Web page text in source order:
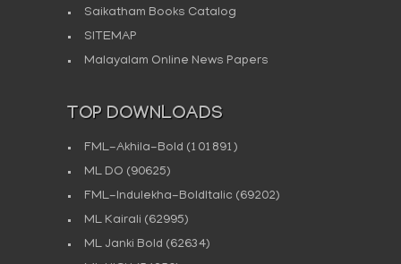
Saikatham Books Catalog
SITEMAP
Malayalam Online News Papers
TOP DOWNLOADS
FML-Akhila-Bold (101891)
ML DO (90625)
FML-Indulekha-BoldItalic (69202)
ML Kairali (62995)
ML Janki Bold (62634)